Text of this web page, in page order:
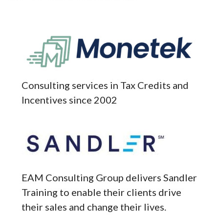
Consulting services in Tax Credits and
Incentives since 2002
EAM Consulting Group delivers Sandler
Training to enable their clients drive
their sales and change their lives.